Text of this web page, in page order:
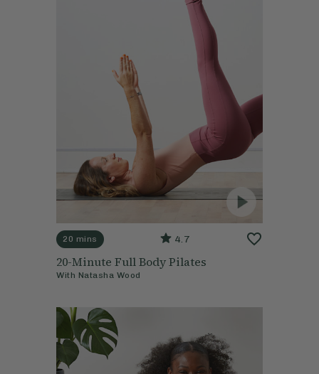
20 mins 4.7
20-Minute Full Body Pilates
With Natasha Wood